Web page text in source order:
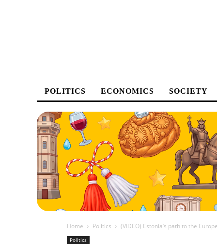
POLITICS ECONOMICS SOCIETY
Home Politics (VIDEO) Estonia’s path to the
Politics